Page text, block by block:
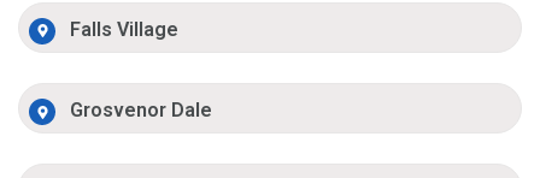
Falls Village
Grosvenor Dale